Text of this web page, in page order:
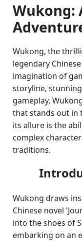
Wukong:
Wukong, the
legendary
imagination of
storyline,
gameplay,
that stands out in
its allure is the
complex
traditions.
Wukong draws
Chinese novel
into the shoes of
embarking on an